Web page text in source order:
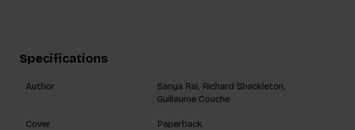
Specifications
Author
Sanya Rai, Richard Shackleton,
Guillaume Couche
Cover Paperback